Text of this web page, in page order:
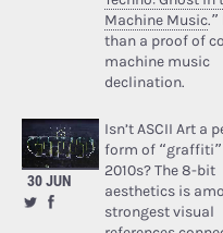
Machine Music.”
than a proof of
machine music
declination.
30 JUN
Isn’t ASCII Art a
form of
2010s? The 8-bit
aesthetics is
strongest visual